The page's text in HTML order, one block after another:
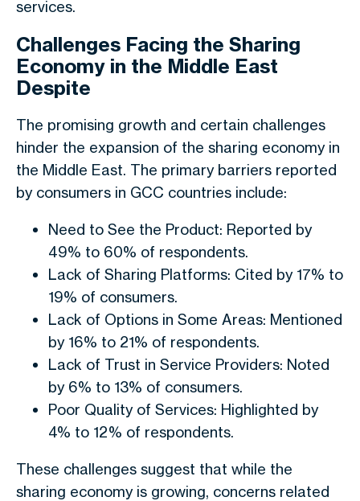
services.
Challenges Facing the Sharing
Economy in the Middle East
Despite
The promising growth and certain challenges
hinder the expansion of the sharing economy in
the Middle East. The primary barriers reported
by consumers in GCC countries include:
Need to See the Product: Reported by
49% to 60% of respondents.
Lack of Sharing Platforms: Cited by 17% to
19% of consumers.
Lack of Options in Some Areas: Mentioned
by 16% to 21% of respondents.
Lack of Trust in Service Providers: Noted
by 6% to 13% of consumers.
Poor Quality of Services: Highlighted by
4% to 12% of respondents.
These challenges suggest that while the
sharing economy is growing, concerns related